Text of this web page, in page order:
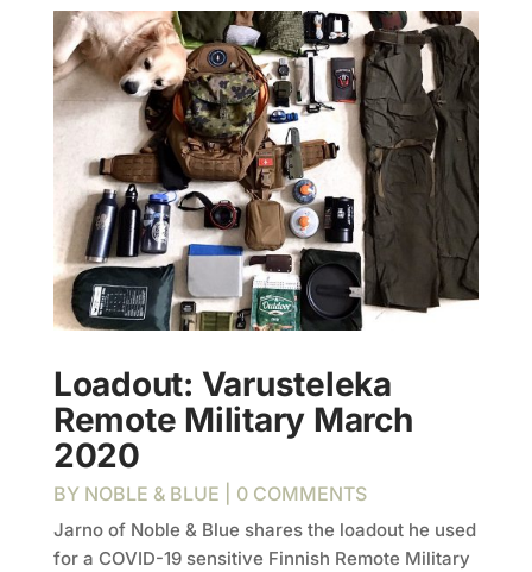
Loadout: Varusteleka
Remote Military March
2020
BY NOBLE & BLUE | 0 COMMENTS
Jarno of Noble & Blue shares the loadout he used
for a COVID-19 sensitive Finnish Remote Military